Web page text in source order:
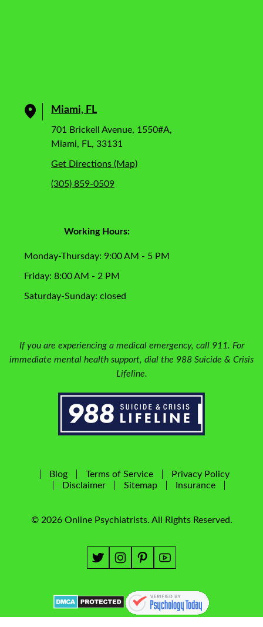
Miami, FL
701 Brickell Avenue, 1550#A,
Miami, FL, 33131
Get Directions (Map)
(305) 859-0509
Working Hours:
Monday-Thursday: 9:00 AM - 5 PM
Friday: 8:00 AM - 2 PM
Saturday-Sunday: closed
If you are experiencing a medical emergency, call 911. For
immediate mental health support, dial the 988 Suicide & Crisis
Lifeline.
© 2026 Online Psychiatrists. All Rights Reserved.
Blog Terms of Service
Privacy Policy
Disclaimer
Sitemap Insurance